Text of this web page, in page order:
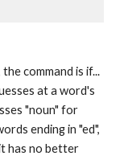
command is if...
at a word's
"noun" for
ending in "ed",
has no better